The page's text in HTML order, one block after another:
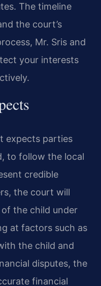
The timeline
the court’s
Mr. Sris and
your interests
expects parties
to follow the local
credible
the court will
the child under
at factors such as
the child and
disputes, the
financial